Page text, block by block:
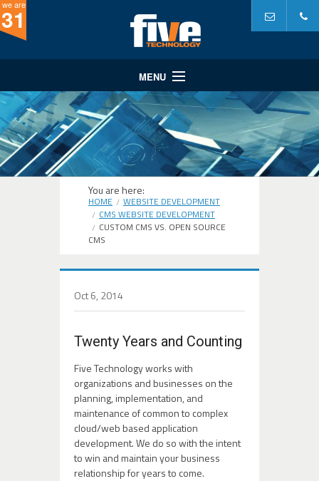
we are
31
MENU
Website Design
Website Development
Internet Marketing
You are here:
HOME
WEBSITE DEVELOPMENT
CMS WEBSITE DEVELOPMENT
CUSTOM CMS VS. OPEN SOURCE
CMS
Oct 6, 2014
Twenty Years and Counting
Five Technology works with
organizations and businesses on the
planning, implementation, and
maintenance of common to complex
cloud/web based application
development. We do so with the intent
to win and maintain your business
relationship for years to come.